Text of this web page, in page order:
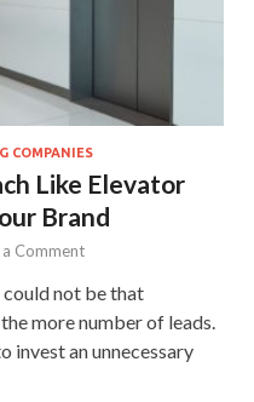
COMPANIES
Like Elevator
Brand
a Comment
not be that
more number of leads.
invest an unnecessary